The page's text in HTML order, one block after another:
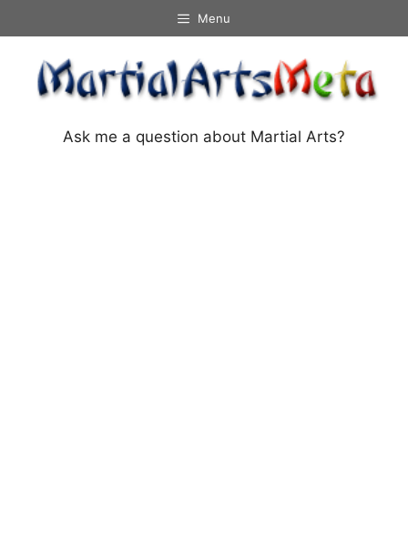
to
content
Menu
Ask me a question about Martial Arts?